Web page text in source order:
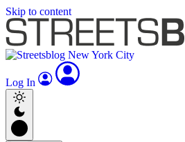
Skip to content
Log In